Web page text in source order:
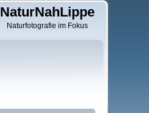
NaturNahLippe
Naturfotografie im Fokus